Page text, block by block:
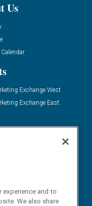
Us
Exchange West
Exchange East
experience and to
We also share